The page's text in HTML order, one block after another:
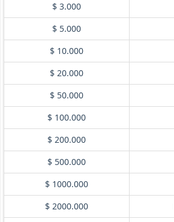
$ 3.000
$ 5.000
$ 10.000
$ 20.000
$ 50.000
$ 100.000
$ 200.000
$ 500.000
$ 1000.000
$ 2000.000